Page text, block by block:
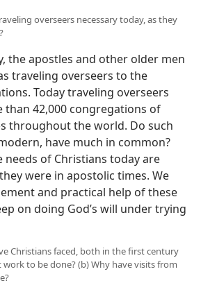
overseers necessary today, as they
the apostles and other older men
traveling overseers to the
Today traveling overseers
than 42,000 congregations of
throughout the world. Do such
have much in common?
needs of Christians today are
were in apostolic times. We
and practical help of these
on doing God’s will under trying
Christians faced, both in the first century
to be done? (b) Why have visits from